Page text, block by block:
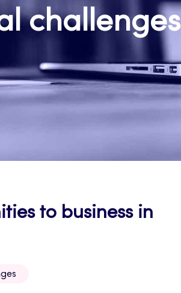
challenges
to business in